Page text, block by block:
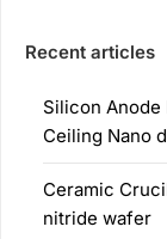
Recent articles
Silicon Anode
Ceiling Nano
Ceramic
nitride wafer